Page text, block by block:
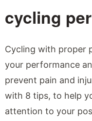
cycling
Cycling with proper
your performance
prevent pain and
with 8 tips, to help
attention to your